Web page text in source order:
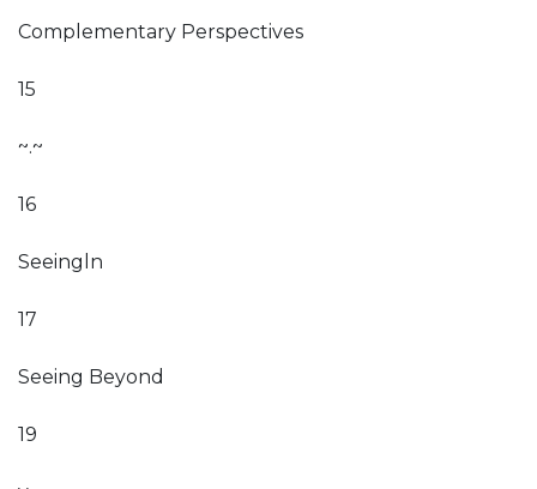
Complementary Perspectives
15
~.~
16
Seeingln
17
Seeing Beyond
19